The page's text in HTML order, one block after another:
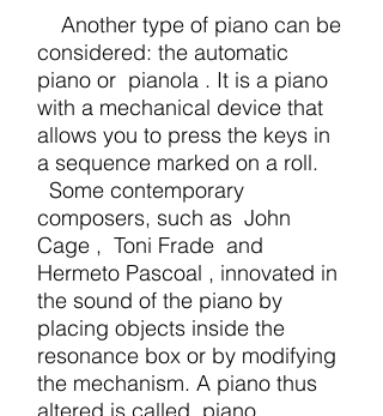
Another type of piano can be
considered: the automatic
piano or pianola . It is a piano
with a mechanical device that
allows you to press the keys in
a sequence marked on a roll.
Some contemporary
composers, such as John
Cage , Toni Frade and
Hermeto Pascoal , innovated in
the sound of the piano by
placing objects inside the
resonance box or by modifying
the mechanism. A piano thus